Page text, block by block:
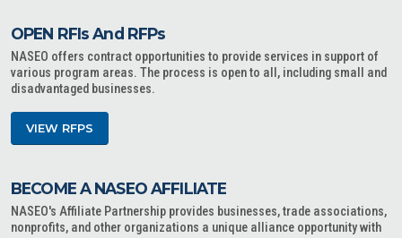
OPEN RFIs And RFPs
NASEO offers contract opportunities to provide services in support of
various program areas. The process is open to all, including small and
disadvantaged businesses.
VIEW RFPS
BECOME A NASEO AFFILIATE
NASEO's Affiliate Partnership provides businesses, trade associations,
nonprofits, and other organizations a unique alliance opportunity with